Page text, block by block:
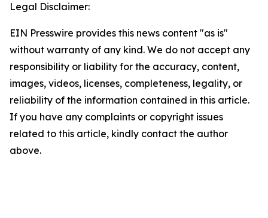
Legal Disclaimer:
EIN Presswire provides this news content "as is"
without warranty of any kind. We do not accept any
responsibility or liability for the accuracy, content,
images, videos, licenses, completeness, legality, or
reliability of the information contained in this article.
If you have any complaints or copyright issues
related to this article, kindly contact the author
above.